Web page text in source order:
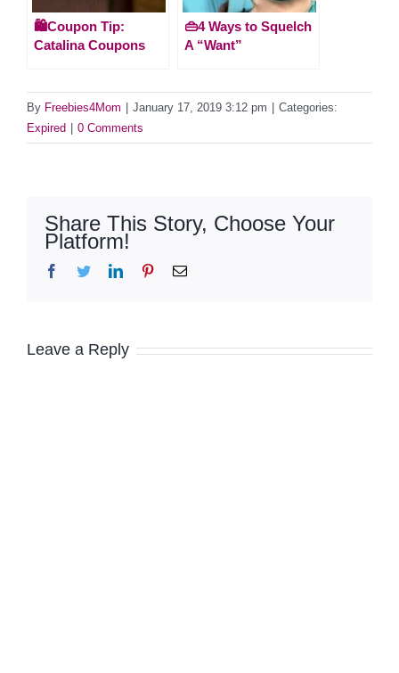
🛍️Coupon Tip:
Catalina Coupons
👜4 Ways to Squelch
A “Want”
By Freebies4Mom January 17, 2019 3:12 pm
Categories:
Expired
0 Comments
Share This Story, Choose Your
Platform!
Facebook
TwitterLinkedInPinterestEmail
Leave a Reply